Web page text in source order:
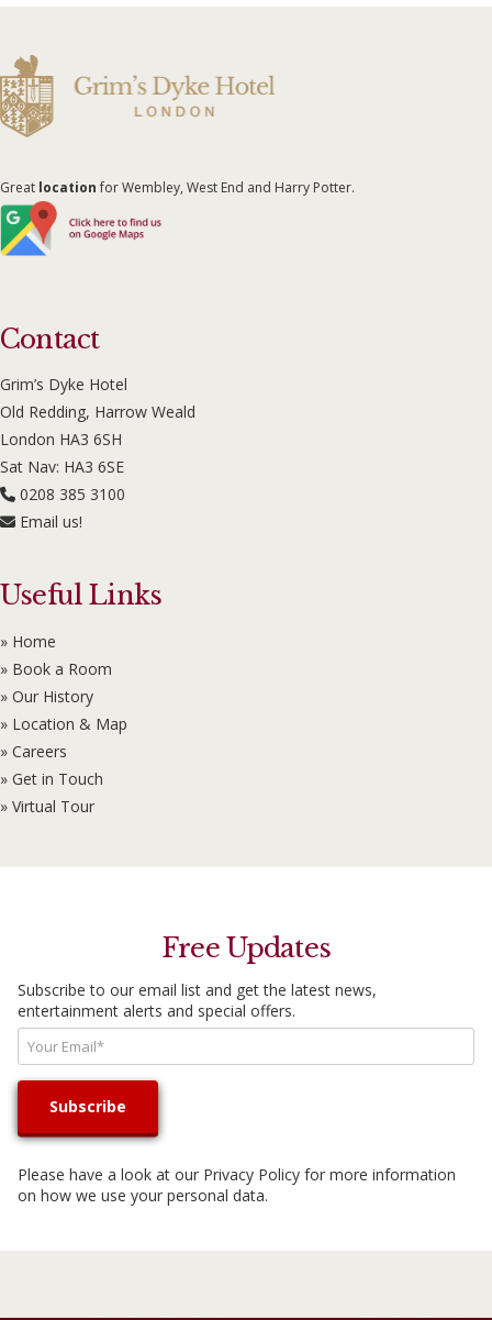
Great locationfor Wembley, West End and Harry Potter.
Contact
Grim’s Dyke Hotel
Old Redding, Harrow Weald
London HA3 6SH
Sat Nav: HA3 6SE
0208 385 3100
Email us!
Useful Links
» Home
» Book a Room
» Our History
» Location & Map
» Careers
» Get in Touch
» Virtual Tour
Free Updates
Subscribe to our email list and get the latest news,
entertainment alerts and special offers.
Please have a look at our Privacy Policy for more information
on how we use your personal data.